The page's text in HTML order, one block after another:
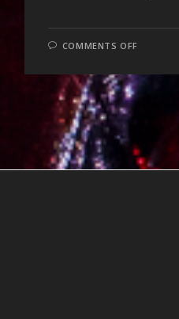
COMMENTS OFF
NEPAL
BENEFIT